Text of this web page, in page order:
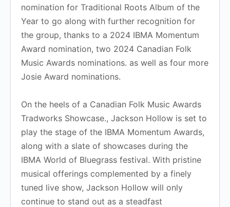
nomination for Traditional Roots Album of the
Year to go along with further recognition for
the group, thanks to a 2024 IBMA Momentum
Award nomination, two 2024 Canadian Folk
Music Awards nominations. as well as four more
Josie Award nominations.
​On the heels of a Canadian Folk Music Awards
Tradworks Showcase., Jackson Hollow is set to
play the stage of the IBMA Momentum Awards,
along with a slate of showcases during the
IBMA World of Bluegrass festival. With pristine
musical offerings complemented by a finely
tuned live show, Jackson Hollow will only
continue to stand out as a steadfast